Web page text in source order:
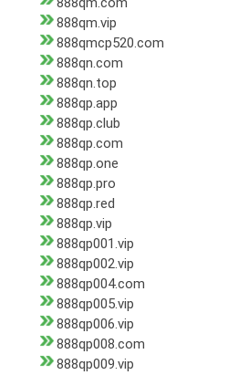
888qm.vip
888qmcp520.com
888qn.com
888qn.top
888qp.app
888qp.club
888qp.com
888qp.one
888qp.pro
888qp.red
888qp.vip
888qp001.vip
888qp002.vip
888qp004.com
888qp005.vip
888qp006.vip
888qp008.com
888qp009.vip